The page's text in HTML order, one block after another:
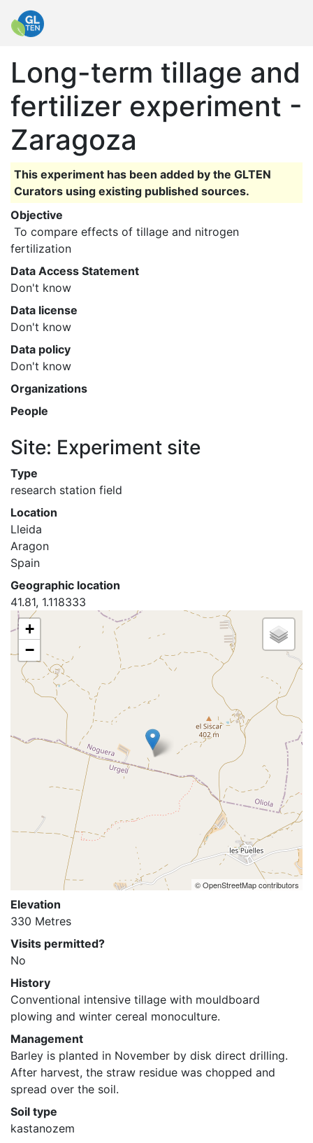
Long-term tillage and
fertilizer experiment -
Zaragoza
This experiment has been added by the GLTEN
Curators using existing published sources.
Objective
fertilization
Data Access Statement
Don't know
Data license
Don't know
Data policy
Don't know
Organizations
People
Site: Experiment site
Type
research station field
Location
Lleida
Aragon
Spain
Geographic location
41.81, 1.118333
+
−
© OpenStreetMap contributors
Elevation
330 Metres
Visits permitted?
No
History
Conventional intensive tillage with mouldboard
plowing and winter cereal monoculture.
Management
Barley is planted in November by disk direct drilling.
After harvest, the straw residue was chopped and
spread over the soil.
Soil type
kastanozem